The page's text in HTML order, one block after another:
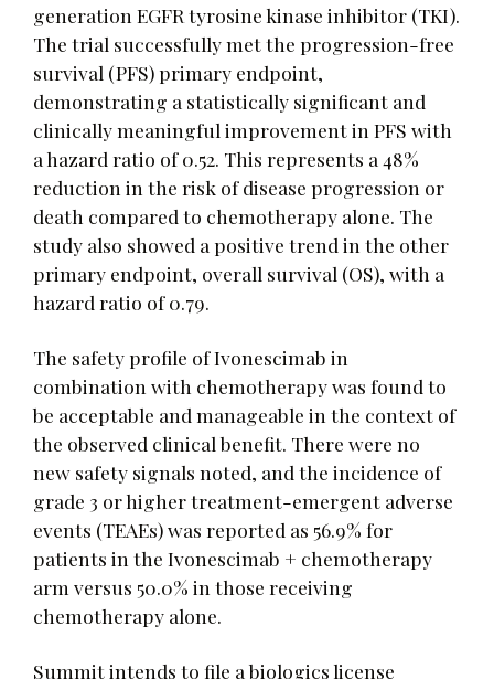
generation EGFR tyrosine kinase inhibitor (TKI).
The trial successfully met the progression-free
survival (PFS) primary endpoint,
demonstrating a statistically significant and
clinically meaningful improvement in PFS with
a hazard ratio of 0.52. This represents a 48%
reduction in the risk of disease progression or
death compared to chemotherapy alone. The
study also showed a positive trend in the other
primary endpoint, overall survival (OS), with a
hazard ratio of 0.79.
The safety profile of Ivonescimab in
combination with chemotherapy was found to
be acceptable and manageable in the context of
the observed clinical benefit. There were no
new safety signals noted, and the incidence of
grade 3 or higher treatment-emergent adverse
events (TEAEs) was reported as 56.9% for
patients in the Ivonescimab + chemotherapy
arm versus 50.0% in those receiving
chemotherapy alone.
Summit intends to file a biologics license